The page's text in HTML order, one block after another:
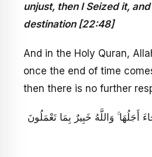
unjust, then I Seized it,
destination [22:48]
And in the Holy Quran,
once the end of time
then there is no further
أَجَلُهَا ۚ وَاللَّهُ خَبِيرٌ بِمَا تَعْمَلُونَ